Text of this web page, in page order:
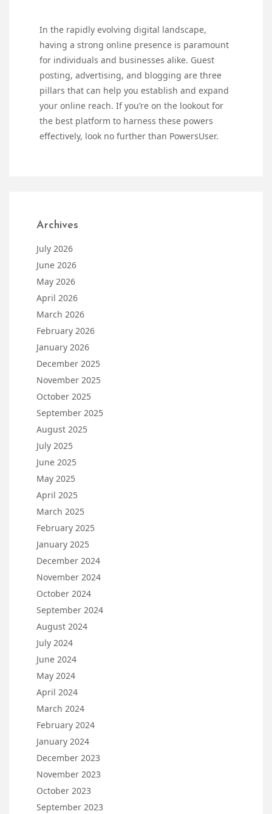
In the rapidly evolving digital landscape,
having a strong online presence is paramount
for individuals and businesses alike. Guest
posting, advertising, and blogging are three
pillars that can help you establish and expand
your online reach. If you’re on the lookout for
the best platform to harness these powers
effectively, look no further than PowersUser.
Archives
July 2026
June 2026
May 2026
April 2026
March 2026
February 2026
January 2026
December 2025
November 2025
October 2025
September 2025
August 2025
July 2025
June 2025
May 2025
April 2025
March 2025
February 2025
January 2025
December 2024
November 2024
October 2024
September 2024
August 2024
July 2024
June 2024
May 2024
April 2024
March 2024
February 2024
January 2024
December 2023
November 2023
October 2023
September 2023